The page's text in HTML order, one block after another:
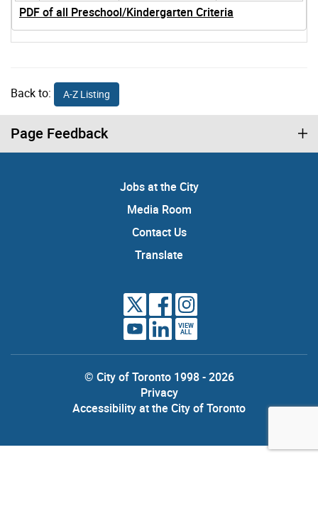
PDF of all Preschool/Kindergarten Criteria
Back to: A-Z Listing
Page Feedback
Jobs at the City
Media Room
Contact Us
Translate
VIEW
ALL
© City of Toronto 1998 - 2026
Privacy
Accessibility at the City of Toronto